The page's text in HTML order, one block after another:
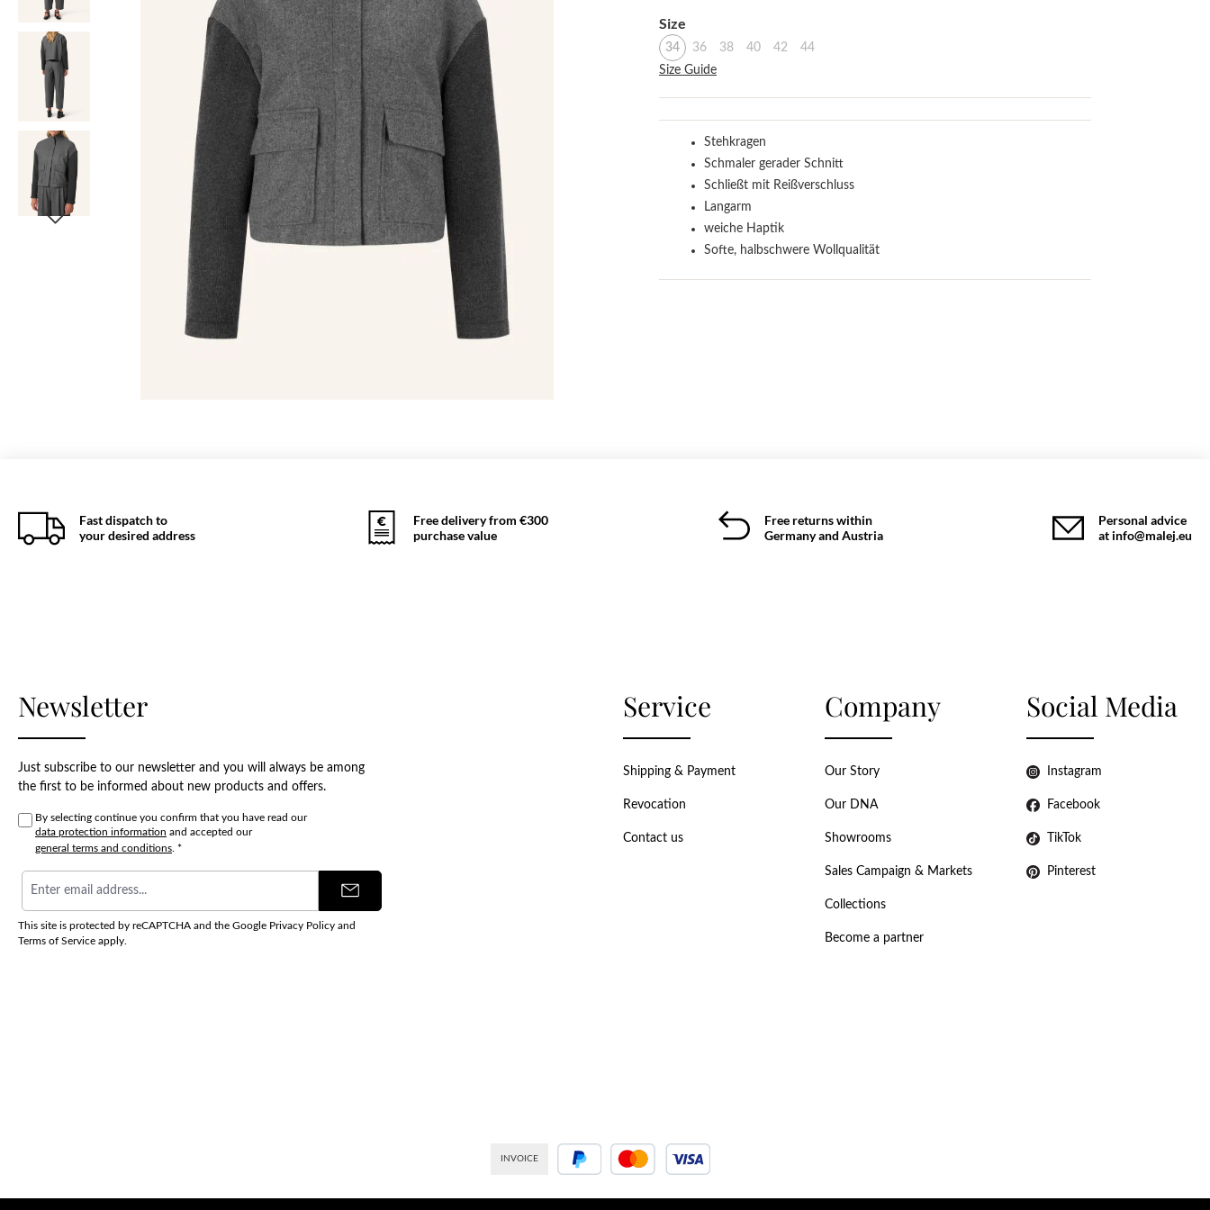
Select
Size
34 36 38 40 42
44
Size Guide
Stehkragen
Schmaler gerader Schnitt
Schließt mit Reißverschluss
Langarm
weiche Haptik
Softe, halbschwere Wollqualität
Fast dispatch to
your desired address
Free delivery from €300
purchase value
Free returns within
Germany and Austria
Personal advice
at info@malej.eu
Newsletter
Just subscribe to our newsletter and you will always be among
the first to be informed about new products and offers.
By selecting continue you confirm that you have read our
data protection information and accepted our
general terms and conditions. *
This site is protected by reCAPTCHA and the Google Privacy Policy and
Terms of Service apply.
Service
Shipping & Payment
Revocation
Contact us
Company
Our Story
Our DNA
Showrooms
Sales Campaign & Markets
Collections
Become a partner
Social Media
Instagram
Facebook
TikTok
Pinterest
INVOICE